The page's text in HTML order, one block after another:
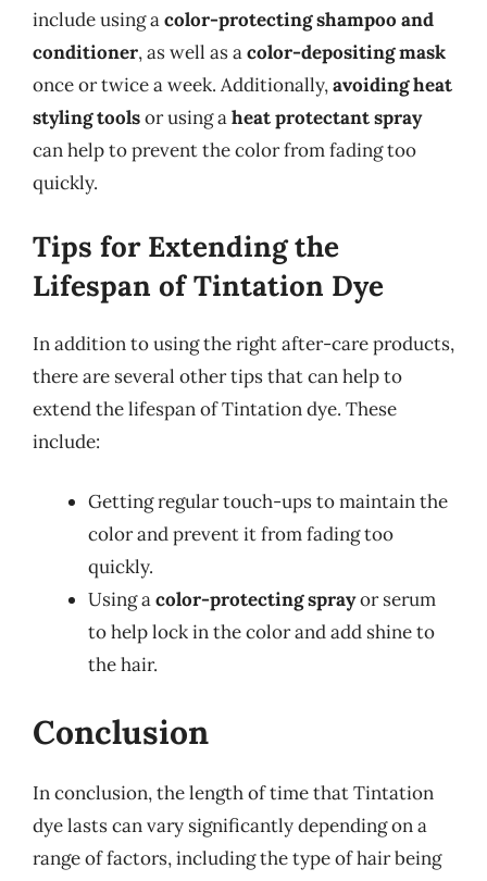
include using acolor-protecting shampoo and
conditioner, as well as acolor-depositing mask
once or twice a week. Additionally,avoiding heat
styling toolsor using aheat protectant spray
can help to prevent the color from fading too
quickly.
Tips for Extending the
Lifespan of Tintation Dye
In addition to using the right after-care products,
there are several other tips that can help to
extend the lifespan of Tintation dye. These
include:
Getting regular touch-ups to maintain the
color and prevent it from fading too
quickly.
Using acolor-protecting sprayor serum
to help lock in the color and add shine to
the hair.
Conclusion
In conclusion, the length of time that Tintation
dye lasts can vary significantly depending on a
range of factors, including the type of hair being